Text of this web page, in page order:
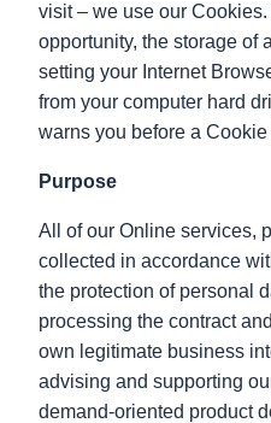
visit – we use our
opportunity, the storage of
setting your Internet
from your computer hard
warns you before a Cookie
Purpose
All of our Online services,
collected in accordance
the protection of personal
processing the contract
own legitimate business
advising and supporting
demand-oriented product